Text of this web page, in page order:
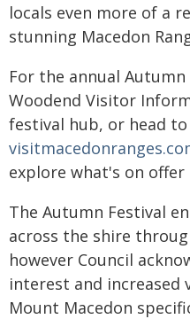
locals even more of a
stunning Macedon
For the annual
Woodend Visitor
festival hub, or head to
explore what's on
The Autumn Festival
across the shire
however Council
interest and increased
Mount Macedon